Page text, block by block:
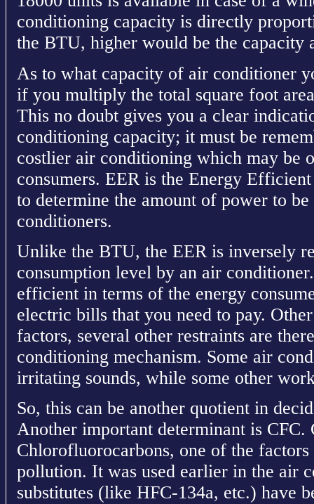
conditioning capacity is directly
the BTU, higher would be the capacity
As to what capacity of air conditioner
if you multiply the total square foot
This no doubt gives you a clear
conditioning capacity; it must be
costlier air conditioning which may be
consumers. EER is the Energy
to determine the amount of power to
conditioners.
Unlike the BTU, the EER is inversely
consumption level by an air
efficient in terms of the energy
electric bills that you need to pay.
factors, several other restraints are
conditioning mechanism. Some air
irritating sounds, while some other
So, this can be another quotient in
Another important determinant is CFC.
Chlorofluorocarbons, one of the
pollution. It was used earlier in the air
substitutes (like HFC-134a, etc.) have